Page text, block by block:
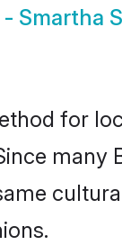
Smartha
for